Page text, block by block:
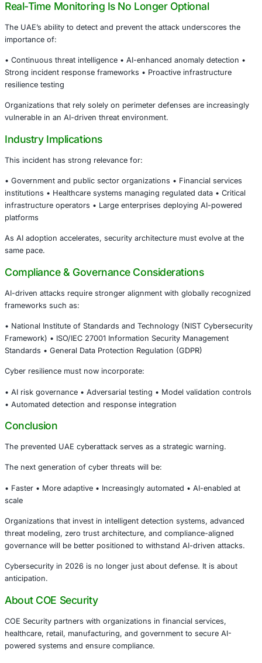
Evade behavioral detection systems • Scale attacks
traditional manual methods
This represents a structural evolution in the global threat
Government Infrastructure Remains a
Digital transformation initiatives in public sector
efficiency – but also expand the attack surface.
Government systems store:
• Sensitive citizen data • National security information •
regulatory records • Critical public service infrastructure
This makes them high-value, strategic targets.
Real-Time Monitoring Is No Longer Optional
importance of:
• Continuous threat intelligence • AI-enhanced anomaly
resilience testing
vulnerable in an AI-driven threat environment.
Industry Implications
This incident has strong relevance for:
• Government and public sector organizations •
institutions • Healthcare systems managing regulated
infrastructure operators • Large enterprises deploying
platforms
As AI adoption accelerates, security architecture must
same pace.
Compliance & Governance Considerations
AI-driven attacks require stronger alignment with
frameworks such as:
• National Institute of Standards and Technology (NIST
Framework) • ISO/IEC 27001 Information Security